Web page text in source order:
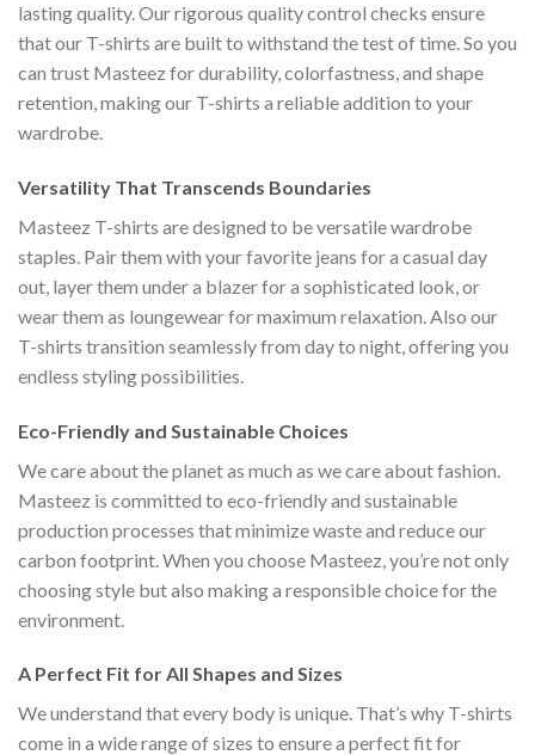
lasting quality. Our rigorous quality control checks ensure
that our T-shirts are built to withstand the test of time. So you
can trust Masteez for durability, colorfastness, and shape
retention, making our T-shirts a reliable addition to your
wardrobe.
Versatility That Transcends Boundaries
Masteez T-shirts are designed to be versatile wardrobe
staples. Pair them with your favorite jeans for a casual day
out, layer them under a blazer for a sophisticated look, or
wear them as loungewear for maximum relaxation. Also our
T-shirts transition seamlessly from day to night, offering you
endless styling possibilities.
Eco-Friendly and Sustainable Choices
We care about the planet as much as we care about fashion.
Masteez is committed to eco-friendly and sustainable
production processes that minimize waste and reduce our
carbon footprint. When you choose Masteez, you’re not only
choosing style but also making a responsible choice for the
environment.
A Perfect Fit for All Shapes and Sizes
We understand that every body is unique. That’s why T-shirts
come in a wide range of sizes to ensure a perfect fit for